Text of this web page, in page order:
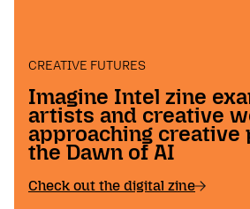
CREATIVE FUTURES
Imagine Intel zine
artists and creative
approaching creative
the Dawn of AI
Check out the digital zine